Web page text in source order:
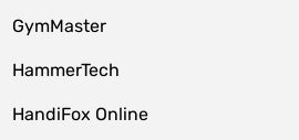
GymMaster
HammerTech
HandiFox Online